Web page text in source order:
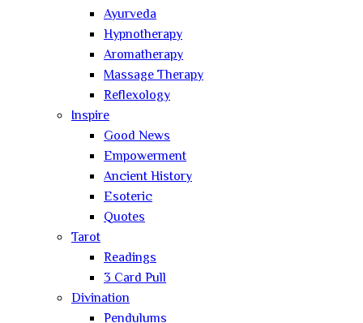
Ayurveda
Hypnotherapy
Aromatherapy
Massage Therapy
Reflexology
Inspire
Good News
Empowerment
Ancient History
Esoteric
Quotes
Tarot
Readings
3 Card Pull
Divination